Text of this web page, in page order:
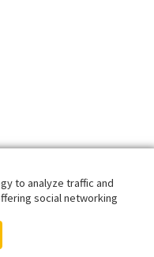
to analyze traffic and
social networking